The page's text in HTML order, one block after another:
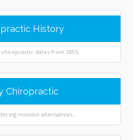
History
dates from 1895,
Chiropractic
invasive alternatives...